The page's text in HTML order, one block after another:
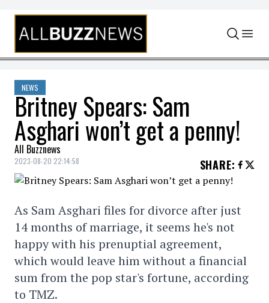
Skip to content
NEWS
Britney Spears: Sam
Asghari won’t get a penny!
All Buzznews
2023-08-20 22:14:58 SHARE:
As Sam Asghari files for divorce after just
14 months of marriage, it seems he's not
happy with his prenuptial agreement,
which would leave him without a financial
sum from the pop star's fortune, according
to TMZ.